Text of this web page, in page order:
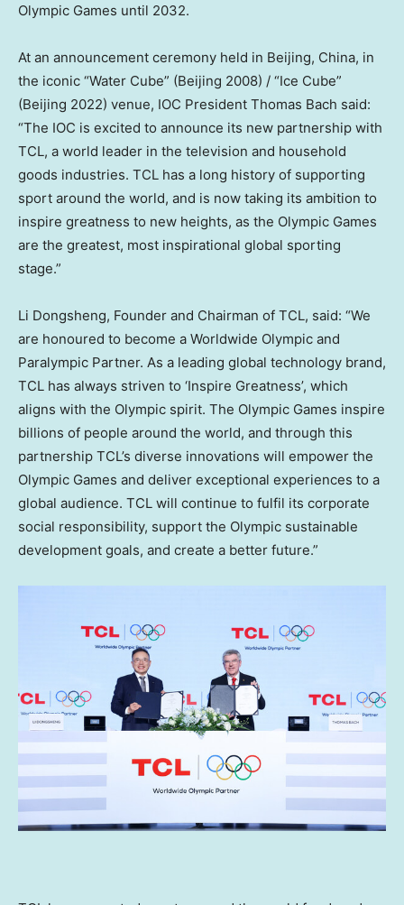
Olympic Games until 2032.
At an announcement ceremony held in Beijing, China, in
the iconic “Water Cube” (Beijing 2008) / “Ice Cube”
(Beijing 2022) venue, IOC President Thomas Bach said:
“The IOC is excited to announce its new partnership with
TCL, a world leader in the television and household
goods industries. TCL has a long history of supporting
sport around the world, and is now taking its ambition to
inspire greatness to new heights, as the Olympic Games
are the greatest, most inspirational global sporting
stage.”
Li Dongsheng, Founder and Chairman of TCL, said: “We
are honoured to become a Worldwide Olympic and
Paralympic Partner. As a leading global technology brand,
TCL has always striven to ‘Inspire Greatness’, which
aligns with the Olympic spirit. The Olympic Games inspire
billions of people around the world, and through this
partnership TCL’s diverse innovations will empower the
Olympic Games and deliver exceptional experiences to a
global audience. TCL will continue to fulfil its corporate
social responsibility, support the Olympic sustainable
development goals, and create a better future.”